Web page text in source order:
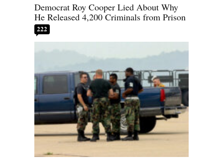
Democrat Roy Cooper Lied About Why
He Released 4,200 Criminals from Prison
222